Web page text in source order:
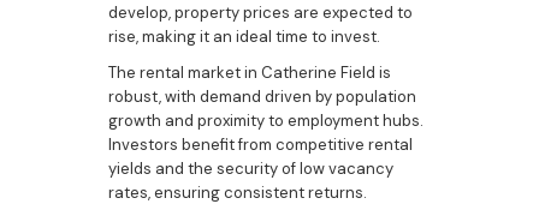
develop, property prices are expected to
rise, making it an ideal time to invest.
The rental market in Catherine Field is
robust, with demand driven by population
growth and proximity to employment hubs.
Investors benefit from competitive rental
yields and the security of low vacancy
rates, ensuring consistent returns.